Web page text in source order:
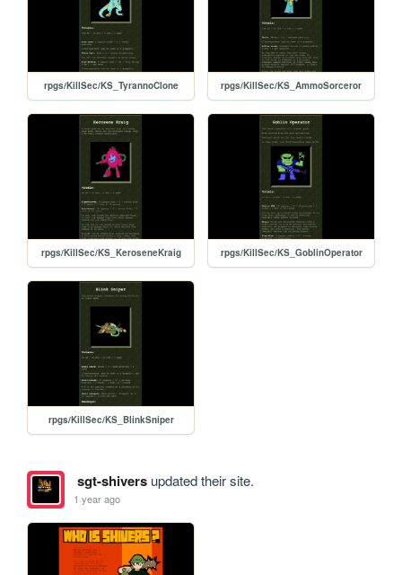
rpgs/KillSec/KS_TyrannoClone rpgs/KillSec/KS_AmmoSorceror
rpgs/KillSec/KS_KeroseneKraig rpgs/KillSec/KS_GoblinOperator
rpgs/KillSec/KS_BlinkSniper
sgt-shiversupdated their site.
1 year ago